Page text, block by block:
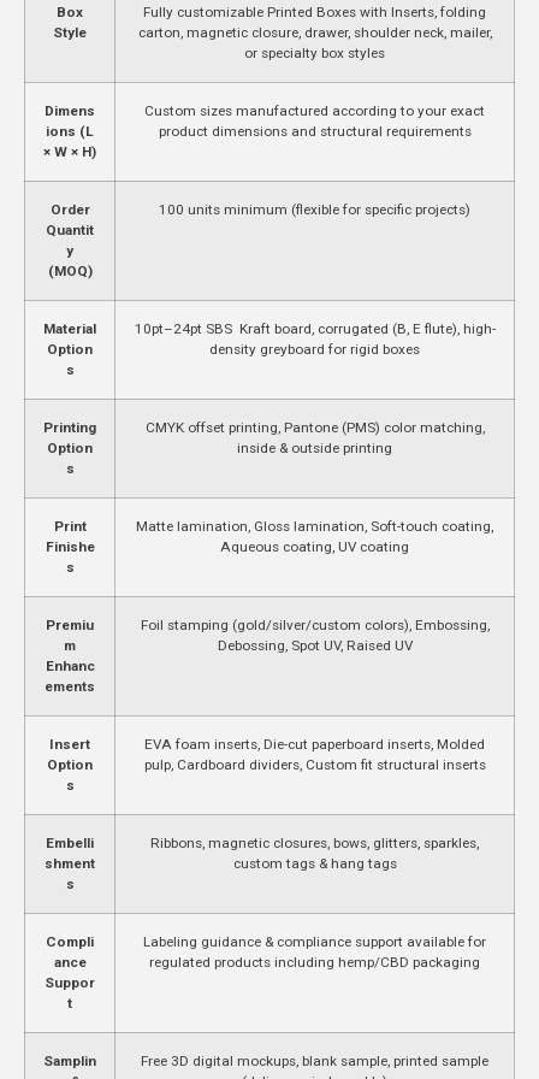
Box
Style
Fully customizable Printed Boxes with Inserts, folding
carton, magnetic closure, drawer, shoulder neck, mailer,
or specialty box styles
Dimens
ions (L
× W × H)
Custom sizes manufactured according to your exact
product dimensions and structural requirements
Order
Quantit
y
(MOQ)
100 units minimum (flexible for specific projects)
Material
Option
s
10pt–24pt SBS Kraft board, corrugated (B, E flute), high-
density greyboard for rigid boxes
Printing
Option
s
CMYK offset printing, Pantone (PMS) color matching,
inside & outside printing
Print
Finishe
s
Matte lamination, Gloss lamination, Soft-touch coating,
Aqueous coating, UV coating
Premiu
m
Enhanc
ements
Foil stamping (gold/silver/custom colors), Embossing,
Debossing, Spot UV, Raised UV
Insert
Option
s
EVA foam inserts, Die-cut paperboard inserts, Molded
pulp, Cardboard dividers, Custom fit structural inserts
Embelli
shment
s
Ribbons, magnetic closures, bows, glitters, sparkles,
custom tags & hang tags
Compli
ance
Suppor
t
Labeling guidance & compliance support available for
regulated products including hemp/CBD packaging
Samplin
Free 3D digital mockups, blank sample, printed sample